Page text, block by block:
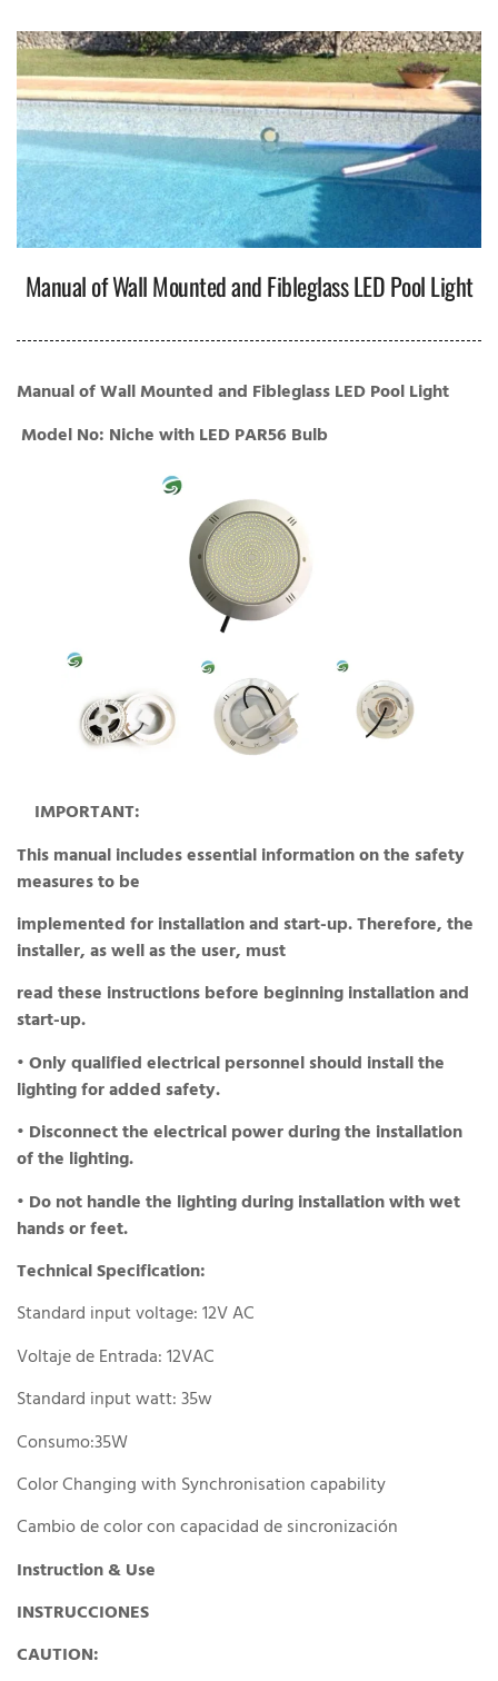
Manual of Wall Mounted and Fibleglass LED Pool Light
Manual of Wall Mounted and Fibleglass LED Pool Light
Model No: Niche with LED PAR56 Bulb
IMPORTANT:
This manual includes essential information on the safety
measures to be
implemented for installation and start-up. Therefore, the
installer, as well as the user, must
read these instructions before beginning installation and
start-up.
• Only qualified electrical personnel should install the
lighting for added safety.
• Disconnect the electrical power during the installation
of the lighting.
• Do not handle the lighting during installation with wet
hands or feet.
Technical Specification:
Standard input voltage: 12V AC
Voltaje de Entrada: 12VAC
Standard input watt: 35w
Consumo:35W
Color Changing with Synchronisation capability
Cambio de color con capacidad de sincronización
Instruction & Use
INSTRUCCIONES
CAUTION: